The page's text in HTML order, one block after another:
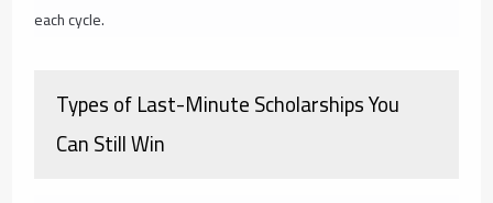
each cycle.
Types of Last-Minute Scholarships You
Can Still Win